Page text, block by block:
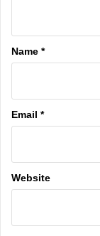
Name *
Email *
Website